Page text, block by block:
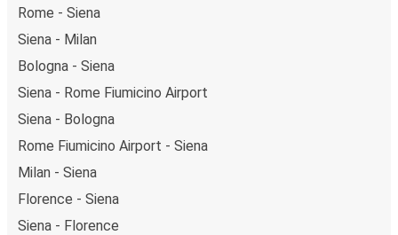
Rome - Siena
Siena - Milan
Bologna - Siena
Siena - Rome Fiumicino Airport
Siena - Bologna
Rome Fiumicino Airport - Siena
Milan - Siena
Florence - Siena
Siena - Florence